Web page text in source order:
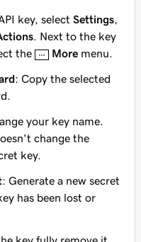
key, select Settings
. Next to the key
the
More menu.
: Copy the selected
your key name.
change the
key.
: Generate a new secret
has been lost or